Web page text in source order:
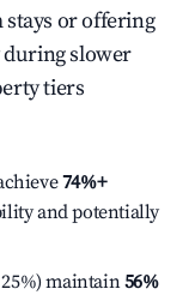
or offering
slower
tiers
74%+
and potentially
maintain56%